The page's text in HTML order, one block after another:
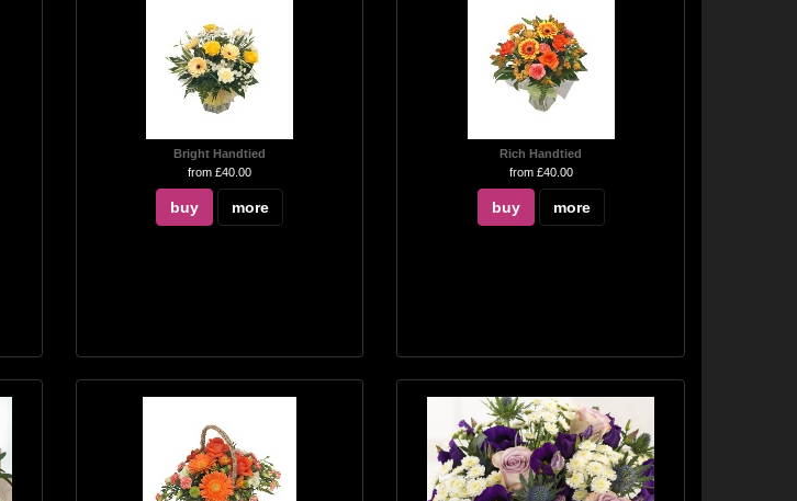
Bright Handtied
from £40.00
buy more
Rich Handtied
from £40.00
buy more